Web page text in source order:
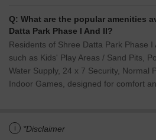
Q: What are the popular amenities
Datta Park Phase I And II?
Residents of Shree Datta Park Phase
such as Kids' Play Areas / Sand Pits,
Water Supply, 24 x 7 Security, Normal
Indoor Games, designed for comfort
i *Disclaimer